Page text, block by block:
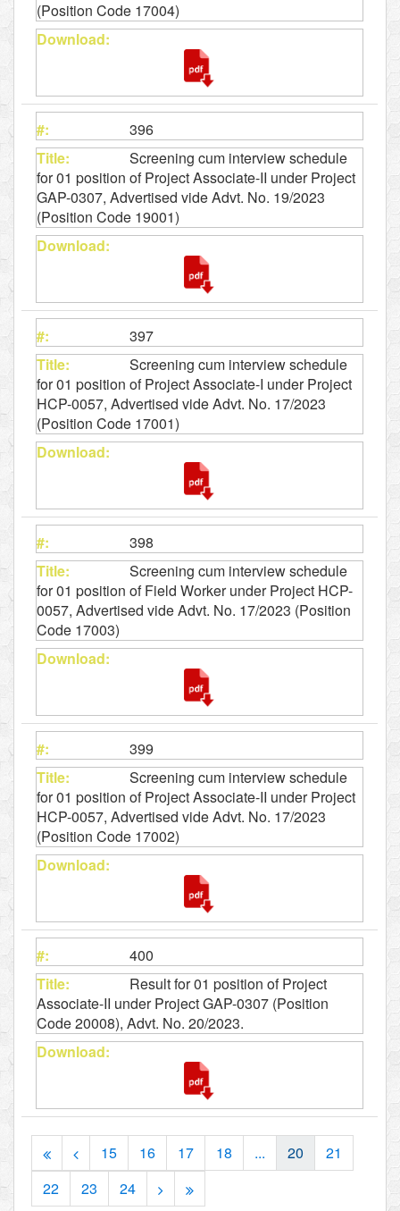
(Position Code 17004)
396
Screening cum interview schedule
for 01 position of Project Associate-II under Project
GAP-0307, Advertised vide Advt. No. 19/2023
(Position Code 19001)
397
Screening cum interview schedule
for 01 position of Project Associate-I under Project
HCP-0057, Advertised vide Advt. No. 17/2023
(Position Code 17001)
398
Screening cum interview schedule
for 01 position of Field Worker under Project HCP-
0057, Advertised vide Advt. No. 17/2023 (Position
Code 17003)
399
Screening cum interview schedule
for 01 position of Project Associate-II under Project
HCP-0057, Advertised vide Advt. No. 17/2023
(Position Code 17002)
400
Result for 01 position of Project
Associate-II under Project GAP-0307 (Position
Code 20008), Advt. No. 20/2023.
15 16 17 18 ... 20
21
22
23 24